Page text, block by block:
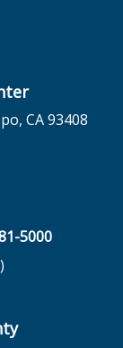
CA 93408
new tab
5000
)